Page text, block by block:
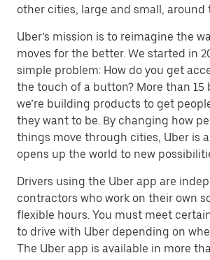
other cities, large and small, around
Uber’s mission is to reimagine the
moves for the better. We started in
simple problem: How do you get
the touch of a button? More than 15
we’re building products to get
they want to be. By changing how
things move through cities, Uber is
opens up the world to new
Drivers using the Uber app are
contractors who work on their own
flexible hours. You must meet
to drive with Uber depending on
The Uber app is available in more